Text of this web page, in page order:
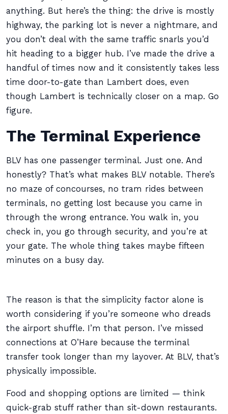
anything. But here’s the thing: the drive is mostly
highway, the parking lot is never a nightmare, and
you don’t deal with the same traffic snarls you’d
hit heading to a bigger hub. I’ve made the drive a
handful of times now and it consistently takes less
time door-to-gate than Lambert does, even
though Lambert is technically closer on a map. Go
figure.
The Terminal Experience
BLV has one passenger terminal. Just one. And
honestly? That’s what makes BLV notable. There’s
no maze of concourses, no tram rides between
terminals, no getting lost because you came in
through the wrong entrance. You walk in, you
check in, you go through security, and you’re at
your gate. The whole thing takes maybe fifteen
minutes on a busy day.
The reason is that the simplicity factor alone is
worth considering if you’re someone who dreads
the airport shuffle. I’m that person. I’ve missed
connections at O’Hare because the terminal
transfer took longer than my layover. At BLV, that’s
physically impossible.
Food and shopping options are limited — think
quick-grab stuff rather than sit-down restaurants.